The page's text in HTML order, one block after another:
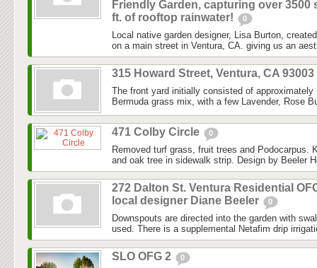
Friendly Garden, capturing over 3500
ft. of rooftop rainwater!
0
Local native garden designer, Lisa Burton,
on a main street in Ventura, CA. giving us an
315 Howard Street, Ventura, CA 93003
The front yard initially consisted of approximately
Bermuda grass mix, with a few Lavender, Rose
471 Colby Circle 0
Removed turf grass, fruit trees and Podocarpus.
and oak tree in sidewalk strip. Design by Beeler
272 Dalton St. Ventura Residential
local designer Diane Beeler
0
Downspouts are directed into the garden with
used. There is a supplemental Netafim drip
SLO OFG 2 0